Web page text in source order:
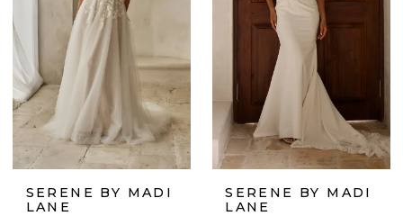
SERENE BY MADI
LANE
SERENE BY MADI
LANE